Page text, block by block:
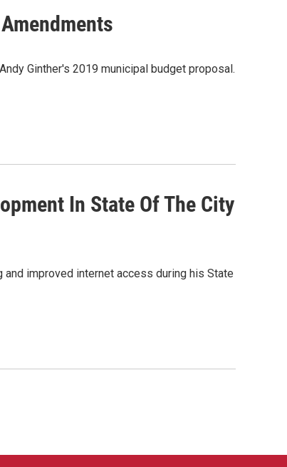
Ginther's 2019 municipal budget proposal.
In State Of The City
improved internet access during his State